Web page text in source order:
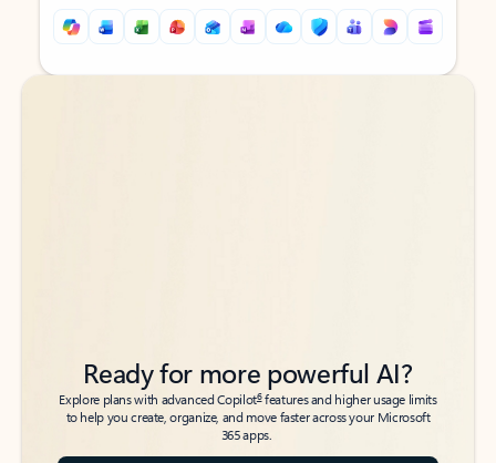
Back to tabs
Back to tabs
Ready for more powerful AI?
Explore plans with advanced Copilot6features and higher usage limits
to help you create, organize, and move faster across your Microsoft
365 apps.